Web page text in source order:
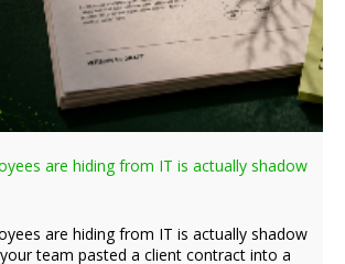
are hiding from IT is actually shadow
are hiding from IT is actually shadow
team pasted a client contract into a